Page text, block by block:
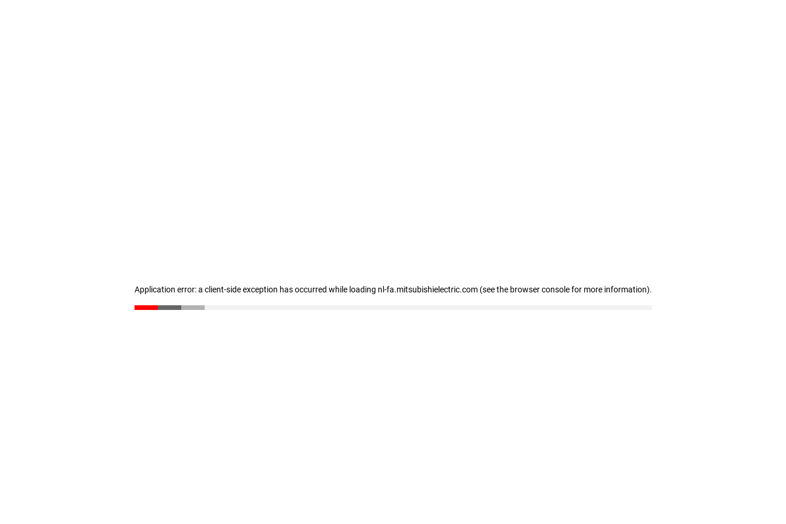
Application error: a client-side exception has occurred while loading nl-fa.mitsubishielectric.com (see the browser console for more information).